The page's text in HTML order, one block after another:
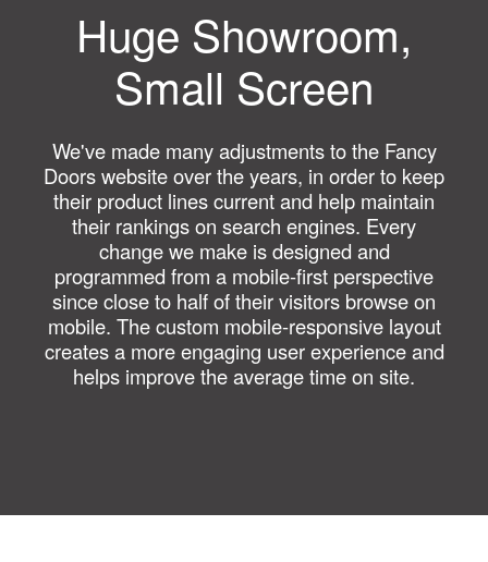
Huge Showroom,
Small Screen
We've made many adjustments to the Fancy
Doors website over the years, in order to keep
their product lines current and help maintain
their rankings on search engines. Every
change we make is designed and
programmed from a mobile-first perspective
since close to half of their visitors browse on
mobile. The custom mobile-responsive layout
creates a more engaging user experience and
helps improve the average time on site.